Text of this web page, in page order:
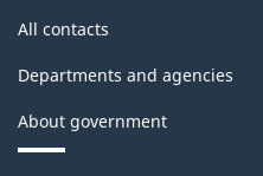
All contacts
Departments and agencies
About government